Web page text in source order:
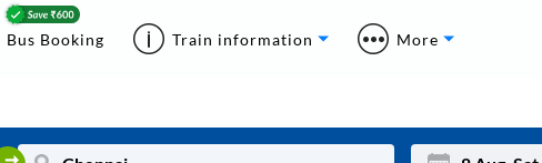
Bus Booking Train information More